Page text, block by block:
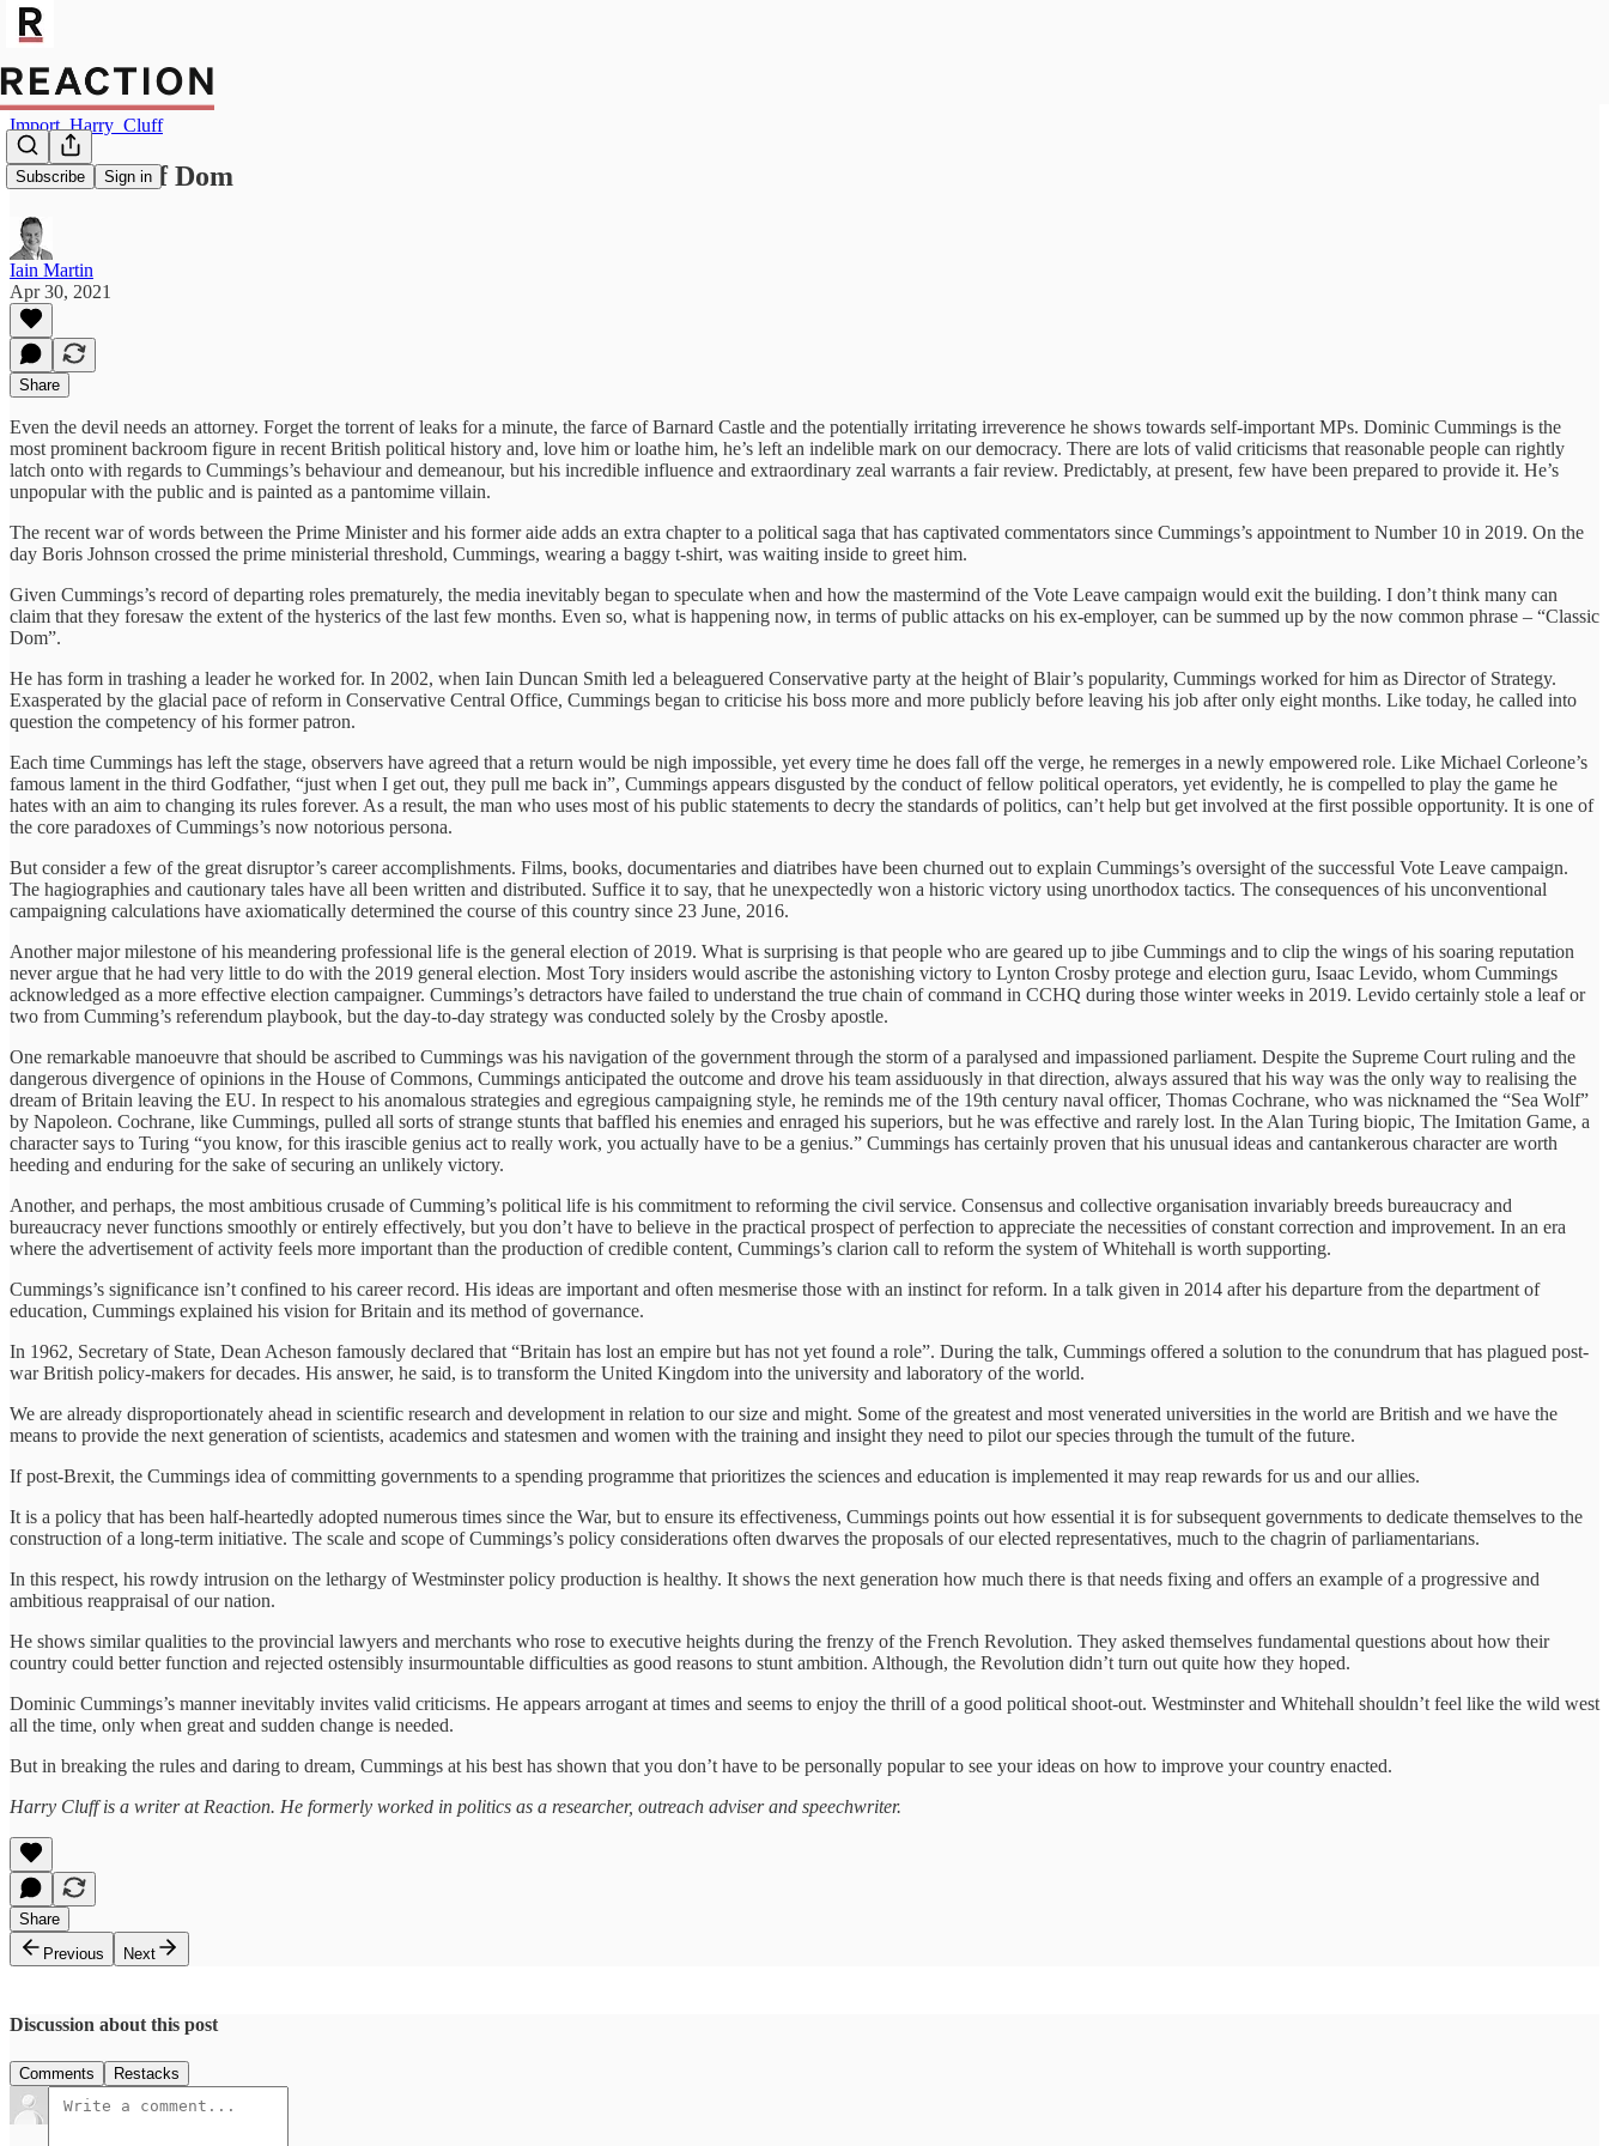
Subscribe Sign in
Import_Harry_Cluff
In defence of Dom
Iain Martin
Apr 30, 2021
Share
Even the devil needs an attorney. Forget the torrent of leaks for a minute, the farce of Barnard Castle and the potentially irritating irreverence he shows towards self-important MPs. Dominic Cummings is the
most prominent backroom figure in recent British political history and, love him or loathe him, he’s left an indelible mark on our democracy. There are lots of valid criticisms that reasonable people can rightly
latch onto with regards to Cummings’s behaviour and demeanour, but his incredible influence and extraordinary zeal warrants a fair review. Predictably, at present, few have been prepared to provide it. He’s
unpopular with the public and is painted as a pantomime villain.
The recent war of words between the Prime Minister and his former aide adds an extra chapter to a political saga that has captivated commentators since Cummings’s appointment to Number 10 in 2019. On the
day Boris Johnson crossed the prime ministerial threshold, Cummings, wearing a baggy t-shirt, was waiting inside to greet him.
Given Cummings’s record of departing roles prematurely, the media inevitably began to speculate when and how the mastermind of the Vote Leave campaign would exit the building. I don’t think many can
claim that they foresaw the extent of the hysterics of the last few months. Even so, what is happening now, in terms of public attacks on his ex-employer, can be summed up by the now common phrase – “Classic
Dom”.
He has form in trashing a leader he worked for. In 2002, when Iain Duncan Smith led a beleaguered Conservative party at the height of Blair’s popularity, Cummings worked for him as Director of Strategy.
Exasperated by the glacial pace of reform in Conservative Central Office, Cummings began to criticise his boss more and more publicly before leaving his job after only eight months. Like today, he called into
question the competency of his former patron.
Each time Cummings has left the stage, observers have agreed that a return would be nigh impossible, yet every time he does fall off the verge, he remerges in a newly empowered role. Like Michael Corleone’s
famous lament in the third Godfather, “just when I get out, they pull me back in”, Cummings appears disgusted by the conduct of fellow political operators, yet evidently, he is compelled to play the game he
hates with an aim to changing its rules forever. As a result, the man who uses most of his public statements to decry the standards of politics, can’t help but get involved at the first possible opportunity. It is one of
the core paradoxes of Cummings’s now notorious persona.
But consider a few of the great disruptor’s career accomplishments. Films, books, documentaries and diatribes have been churned out to explain Cummings’s oversight of the successful Vote Leave campaign.
The hagiographies and cautionary tales have all been written and distributed. Suffice it to say, that he unexpectedly won a historic victory using unorthodox tactics. The consequences of his unconventional
campaigning calculations have axiomatically determined the course of this country since 23 June, 2016.
Another major milestone of his meandering professional life is the general election of 2019. What is surprising is that people who are geared up to jibe Cummings and to clip the wings of his soaring reputation
never argue that he had very little to do with the 2019 general election. Most Tory insiders would ascribe the astonishing victory to Lynton Crosby protege and election guru, Isaac Levido, whom Cummings
acknowledged as a more effective election campaigner. Cummings’s detractors have failed to understand the true chain of command in CCHQ during those winter weeks in 2019. Levido certainly stole a leaf or
two from Cumming’s referendum playbook, but the day-to-day strategy was conducted solely by the Crosby apostle.
One remarkable manoeuvre that should be ascribed to Cummings was his navigation of the government through the storm of a paralysed and impassioned parliament. Despite the Supreme Court ruling and the
dangerous divergence of opinions in the House of Commons, Cummings anticipated the outcome and drove his team assiduously in that direction, always assured that his way was the only way to realising the
dream of Britain leaving the EU. In respect to his anomalous strategies and egregious campaigning style, he reminds me of the 19th century naval officer, Thomas Cochrane, who was nicknamed the “Sea Wolf”
by Napoleon. Cochrane, like Cummings, pulled all sorts of strange stunts that baffled his enemies and enraged his superiors, but he was effective and rarely lost. In the Alan Turing biopic, The Imitation Game, a
character says to Turing “you know, for this irascible genius act to really work, you actually have to be a genius.” Cummings has certainly proven that his unusual ideas and cantankerous character are worth
heeding and enduring for the sake of securing an unlikely victory.
Another, and perhaps, the most ambitious crusade of Cumming’s political life is his commitment to reforming the civil service. Consensus and collective organisation invariably breeds bureaucracy and
bureaucracy never functions smoothly or entirely effectively, but you don’t have to believe in the practical prospect of perfection to appreciate the necessities of constant correction and improvement. In an era
where the advertisement of activity feels more important than the production of credible content, Cummings’s clarion call to reform the system of Whitehall is worth supporting.
Cummings’s significance isn’t confined to his career record. His ideas are important and often mesmerise those with an instinct for reform. In a talk given in 2014 after his departure from the department of
education, Cummings explained his vision for Britain and its method of governance.
In 1962, Secretary of State, Dean Acheson famously declared that “Britain has lost an empire but has not yet found a role”. During the talk, Cummings offered a solution to the conundrum that has plagued post-
war British policy-makers for decades. His answer, he said, is to transform the United Kingdom into the university and laboratory of the world.
We are already disproportionately ahead in scientific research and development in relation to our size and might. Some of the greatest and most venerated universities in the world are British and we have the
means to provide the next generation of scientists, academics and statesmen and women with the training and insight they need to pilot our species through the tumult of the future.
If post-Brexit, the Cummings idea of committing governments to a spending programme that prioritizes the sciences and education is implemented it may reap rewards for us and our allies.
It is a policy that has been half-heartedly adopted numerous times since the War, but to ensure its effectiveness, Cummings points out how essential it is for subsequent governments to dedicate themselves to the
construction of a long-term initiative. The scale and scope of Cummings’s policy considerations often dwarves the proposals of our elected representatives, much to the chagrin of parliamentarians.
In this respect, his rowdy intrusion on the lethargy of Westminster policy production is healthy. It shows the next generation how much there is that needs fixing and offers an example of a progressive and
ambitious reappraisal of our nation.
He shows similar qualities to the provincial lawyers and merchants who rose to executive heights during the frenzy of the French Revolution. They asked themselves fundamental questions about how their
country could better function and rejected ostensibly insurmountable difficulties as good reasons to stunt ambition. Although, the Revolution didn’t turn out quite how they hoped.
Dominic Cummings’s manner inevitably invites valid criticisms. He appears arrogant at times and seems to enjoy the thrill of a good political shoot-out. Westminster and Whitehall shouldn’t feel like the wild west
all the time, only when great and sudden change is needed.
But in breaking the rules and daring to dream, Cummings at his best has shown that you don’t have to be personally popular to see your ideas on how to improve your country enacted.
Harry Cluff is a writer at Reaction. He formerly worked in politics as a researcher, outreach adviser and speechwriter.
Share
Previous
Next
Discussion about this post
Comments Restacks